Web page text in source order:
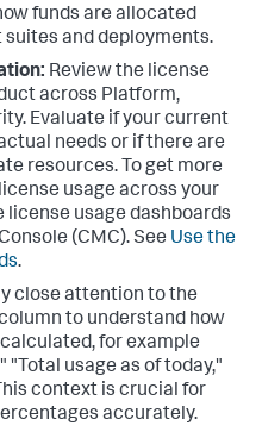
funds are allocated
and deployments.
Review the license
across Platform,
Evaluate if your current
needs or if there are
resources. To get more
usage across your
usage dashboards
(CMC). See Use the
.
close attention to the
to understand how
for example
"Total usage as of today,"
context is crucial for
accurately.